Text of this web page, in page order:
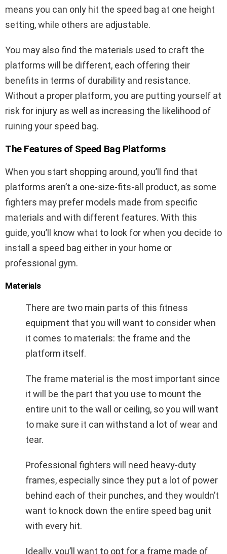
means you can only hit the speed bag at one height
setting, while others are adjustable.
You may also find the materials used to craft the
platforms will be different, each offering their
benefits in terms of durability and resistance.
Without a proper platform, you are putting yourself at
risk for injury as well as increasing the likelihood of
ruining your speed bag.
The Features of Speed Bag Platforms
When you start shopping around, you’ll find that
platforms aren’t a one-size-fits-all product, as some
fighters may prefer models made from specific
materials and with different features. With this
guide, you’ll know what to look for when you decide to
install a speed bag either in your home or
professional gym.
Materials
There are two main parts of this fitness
equipment that you will want to consider when
it comes to materials: the frame and the
platform itself.
The frame material is the most important since
it will be the part that you use to mount the
entire unit to the wall or ceiling, so you will want
to make sure it can withstand a lot of wear and
tear.
Professional fighters will need heavy-duty
frames, especially since they put a lot of power
behind each of their punches, and they wouldn’t
want to knock down the entire speed bag unit
with every hit.
Ideally, you’ll want to opt for a frame made of